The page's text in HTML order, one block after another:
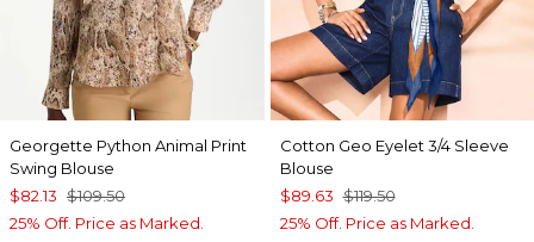
Georgette Python Animal Print
Swing Blouse
$82.13 $109.50
25% Off. Price as Marked.
Cotton Geo Eyelet 3/4 Sleeve
Blouse
$89.63 $119.50
25% Off. Price as Marked.